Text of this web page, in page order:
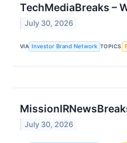
TechMediaBreaks –
July 30, 2026
VIA Investor Brand Network TOPICS
July 30, 2026